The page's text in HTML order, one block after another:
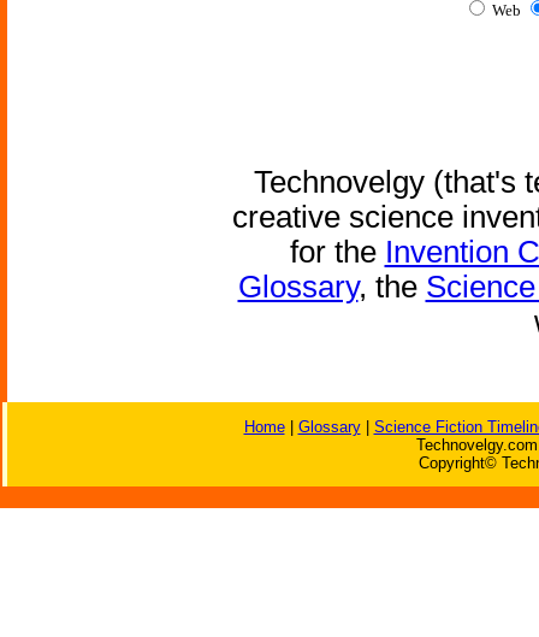
Web
Technovelgy (that's
creative science
for the Invention
Glossary, the
Home| Glossary| Science Fiction
Copyright©